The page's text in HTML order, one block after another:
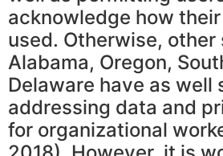
acknowledge how
used. Otherwise, other
Alabama, Oregon,
Delaware have as well
addressing data and
for organizational